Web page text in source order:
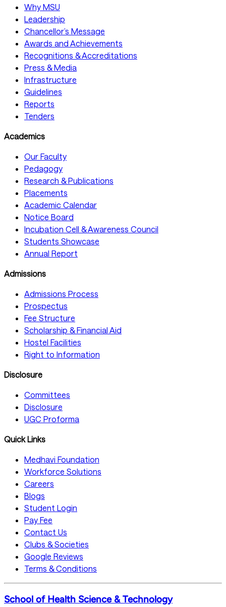
Why MSU
Leadership
Chancellor’s Message
Awards and Achievements
Recognitions & Accreditations
Press & Media
Infrastructure
Guidelines
Reports
Tenders
Academics
Our Faculty
Pedagogy
Research & Publications
Placements
Academic Calendar
Notice Board
Incubation Cell & Awareness Council
Students Showcase
Annual Report
Admissions
Admissions Process
Prospectus
Fee Structure
Scholarship & Financial Aid
Hostel Facilities
Right to Information
Disclosure
Committees
Disclosure
UGC Proforma
Quick Links
Medhavi Foundation
Workforce Solutions
Careers
Blogs
Student Login
Pay Fee
Contact Us
Clubs & Societies
Google Reviews
Terms & Conditions
School of Health Science & Technology